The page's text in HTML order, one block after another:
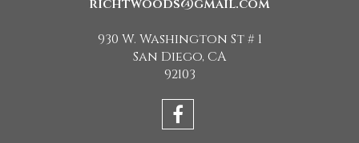
richtwoods@gmail.com
930 W. Washington St # 1
San Diego, CA
92103